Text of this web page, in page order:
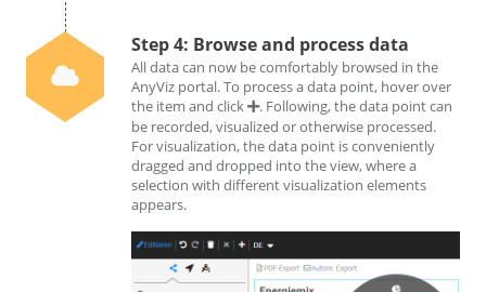
Step 4: Browse and process data
All data can now be comfortably browsed in the
AnyViz portal. To process a data point, hover over
the item and click
. Following, the data point can
be recorded, visualized or otherwise processed.
For visualization, the data point is conveniently
dragged and dropped into the view, where a
selection with different visualization elements
appears.